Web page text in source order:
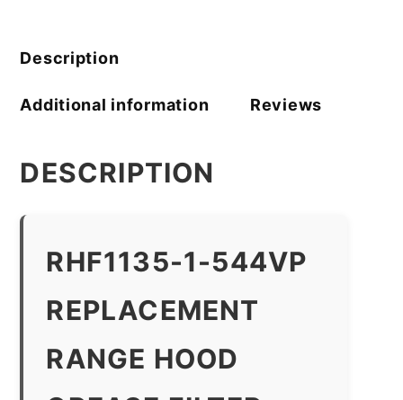
Description
Additional information Reviews
DESCRIPTION
RHF1135-1-544VP
REPLACEMENT
RANGE HOOD